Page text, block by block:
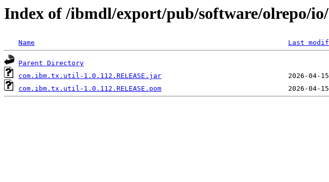
Index of /ibmdl/export/pub/software/olrepo/
Name Last
Parent Directory
com.ibm.tx.util-1.0.112.RELEASE.jar
com.ibm.tx.util-1.0.112.RELEASE.pom